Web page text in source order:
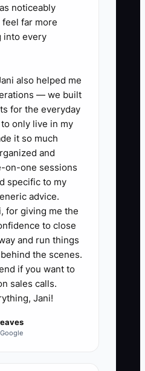
library:**
you hear
switching
tax-season
a two- or three-
and one proof
day follow-up
HubSpot,
or a
a recap
review, value-
and decision
qualified
date before
checklist as
noticeably
feel far more
into every
also helped me
— we built
for the everyday
only live in my
it so much
and
on-one sessions
specific to my
advice.
for giving me the
to close
and run things
the scenes.
if you want to
sales calls.
Jani!